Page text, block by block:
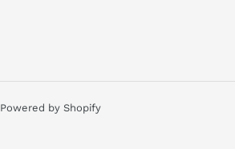
Powered by Shopify